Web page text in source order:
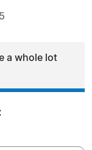
a whole lot